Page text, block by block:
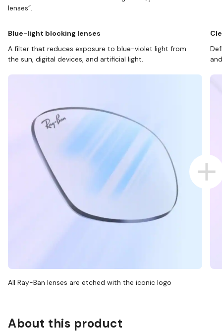
lenses”.
Blue-light blocking lenses
A filter that reduces exposure to blue-violet light from
the sun, digital devices, and artificial light.
All Ray-Ban lenses are etched with the iconic logo
About this product